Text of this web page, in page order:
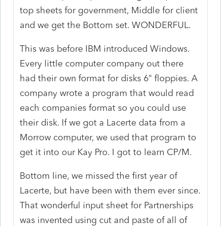
top sheets for government, Middle for client
and we get the Bottom set. WONDERFUL.
This was before IBM introduced Windows.
Every little computer company out there
had their own format for disks 6" floppies. A
company wrote a program that would read
each companies format so you could use
their disk. If we got a Lacerte data from a
Morrow computer, we used that program to
get it into our Kay Pro. I got to learn CP/M.
Bottom line, we missed the first year of
Lacerte, but have been with them ever since.
That wonderful input sheet for Partnerships
was invented using cut and paste of all of